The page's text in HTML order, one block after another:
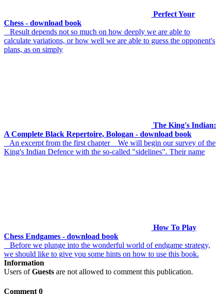
Perfect Your
Chess - download book
Result depends not so much on how deeply we are able to
calculate variations, or how well we are able to guess the opponent's
plans, as on simply
The King's Indian:
A Complete Black Repertoire, Bologan - download book
An excerpt from the first chapter We will begin our survey of the
King's Indian Defence with the so-called "sidelines". Their name
How To Play
Chess Endgames - download book
Before we plunge into the wonderful world of endgame strategy,
we should like to give you some hints on how to use this book.
Information
Users ofGuests are not allowed to comment this publication.
Comment 0